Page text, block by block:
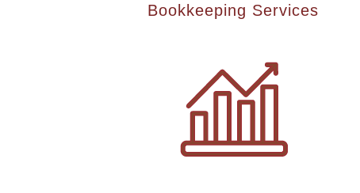
Bookkeeping Services